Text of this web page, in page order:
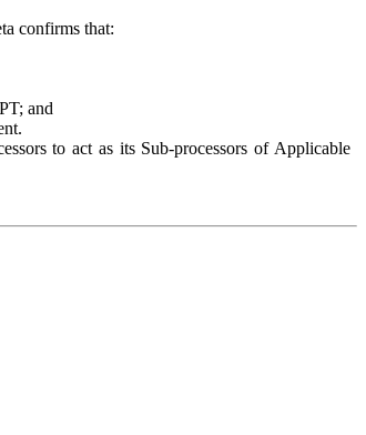
confirms that:
and
to act as its Sub-processors of Applicable